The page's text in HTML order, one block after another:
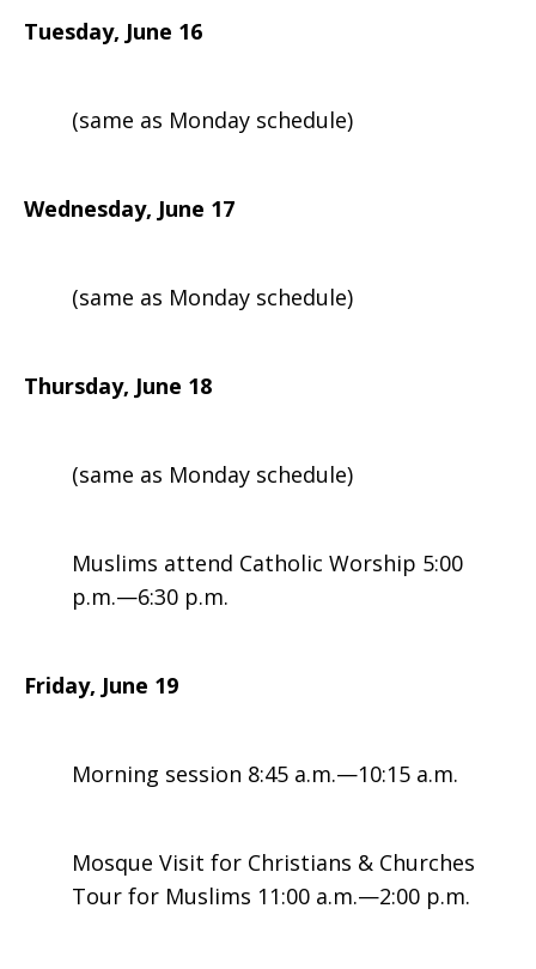
Tuesday, June 16
(same as Monday schedule)
Wednesday, June 17
(same as Monday schedule)
Thursday, June 18
(same as Monday schedule)
Muslims attend Catholic Worship 5:00
p.m.—6:30 p.m.
Friday, June 19
Morning session 8:45 a.m.—10:15 a.m.
Mosque Visit for Christians & Churches
Tour for Muslims 11:00 a.m.—2:00 p.m.